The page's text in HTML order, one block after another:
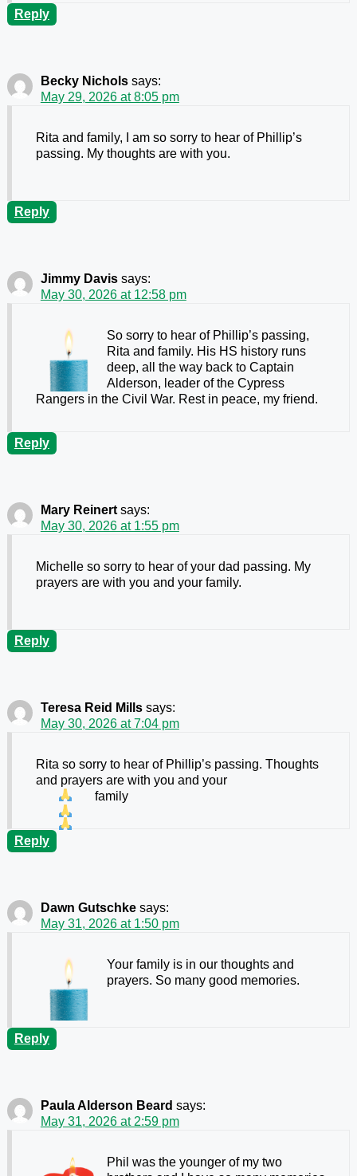
Reply
Becky Nichols says:
May 29, 2026 at 8:05 pm
Rita and family, I am so sorry to hear of Phillip’s
passing. My thoughts are with you.
Reply
Jimmy Davis says:
May 30, 2026 at 12:58 pm
So sorry to hear of Phillip’s passing,
Rita and family. His HS history runs
deep, all the way back to Captain
Alderson, leader of the Cypress
Rangers in the Civil War. Rest in peace, my friend.
Reply
Mary Reinert says:
May 30, 2026 at 1:55 pm
Michelle so sorry to hear of your dad passing. My
prayers are with you and your family.
Reply
Teresa Reid Mills says:
May 30, 2026 at 7:04 pm
Rita so sorry to hear of Phillip’s passing. Thoughts
and prayers are with you and your
family
Reply
Dawn Gutschke says:
May 31, 2026 at 1:50 pm
Your family is in our thoughts and
prayers. So many good memories.
Reply
Paula Alderson Beard says:
May 31, 2026 at 2:59 pm
Phil was the younger of my two